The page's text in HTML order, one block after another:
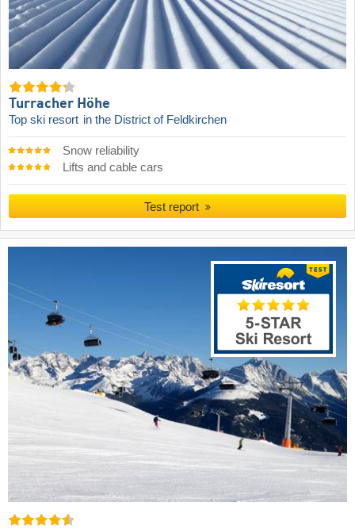
Turracher Höhe
Top ski resort in the District of Feldkirchen
Snow reliability
Lifts and cable cars
Test report